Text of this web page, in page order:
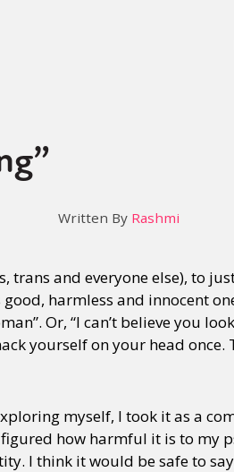
Written By Rashmi
trans and everyone else), to
harmless and innocent
Or, “I can’t believe you
yourself on your head
myself, I took it as a
how harmful it is to my
I think it would be safe to